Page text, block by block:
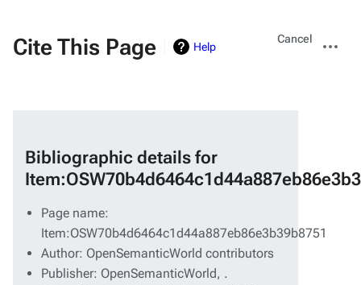
Cite This Page Help
Views
Cancel
actions
Bibliographic details for
Page name:
Item:OSW70b4d6464c1d44a887eb86e3b39b8751
Author: OpenSemanticWorld contributors
Publisher: OpenSemanticWorld, .